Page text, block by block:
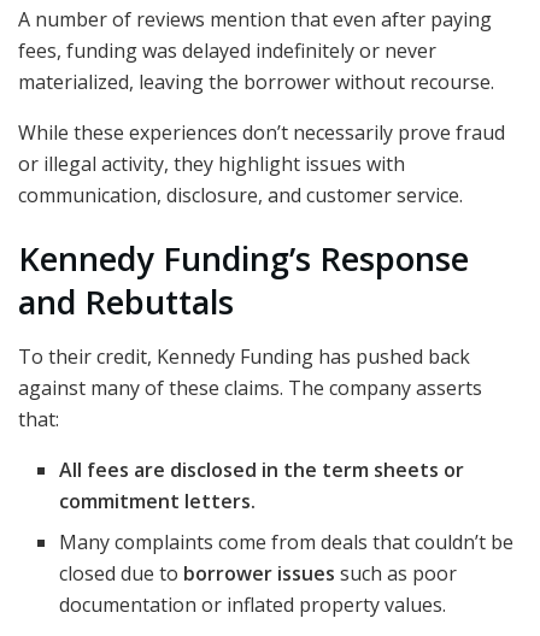
A number of reviews mention that even after paying
fees, funding was delayed indefinitely or never
materialized, leaving the borrower without recourse.
While these experiences don’t necessarily prove fraud
or illegal activity, they highlight issues with
communication, disclosure, and customer service.
Kennedy Funding’s Response
and Rebuttals
To their credit, Kennedy Funding has pushed back
against many of these claims. The company asserts
that:
All fees are disclosed in the term sheets or
commitment letters.
Many complaints come from deals that couldn’t be
closed due to borrower issues such as poor
documentation or inflated property values.